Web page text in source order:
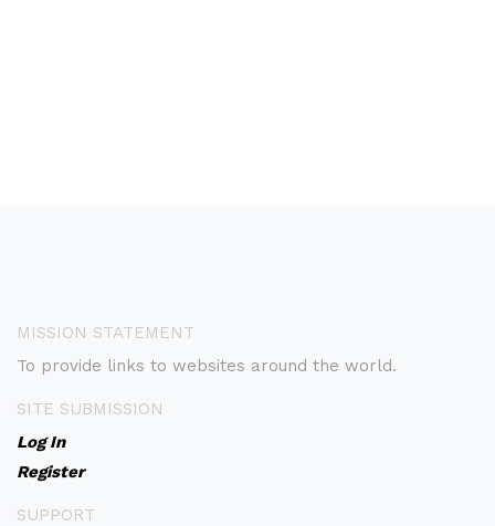
MISSION STATEMENT
To provide links to websites around the world.
SITE SUBMISSION
Log In
Register
SUPPORT